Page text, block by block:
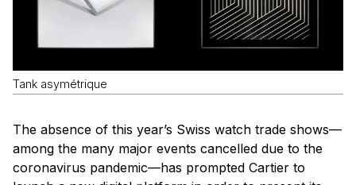
Tank asymétrique
The absence of this year’s Swiss watch trade shows—
among the many major events cancelled due to the
coronavirus pandemic—has prompted Cartier to